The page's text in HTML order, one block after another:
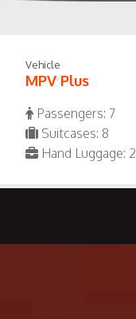
Vehicle
MPV Plus
Passengers: 7
Suitcases: 8
Hand Luggage: 2